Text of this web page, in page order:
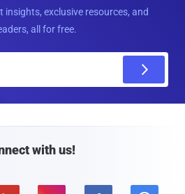
insights, exclusive resources, and
all for free.
with us!